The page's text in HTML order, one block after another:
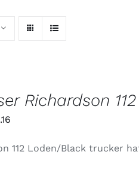
Richardson
is:
112 Loden/Black trucker